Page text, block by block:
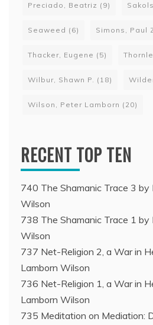
Preciado, Beatriz (9)
Seaweed (6) Simons, Paul
Thacker, Eugene (5)
Wilbur, Shawn P. (18)
Wilson, Peter Lamborn (20)
RECENT TOP TEN
740 The Shamanic Trace 3 by
Wilson
738 The Shamanic Trace 1 by
Wilson
737 Net-Religion 2, a War in
Lamborn Wilson
736 Net-Religion 1, a War in
Lamborn Wilson
735 Meditation on Mediation: